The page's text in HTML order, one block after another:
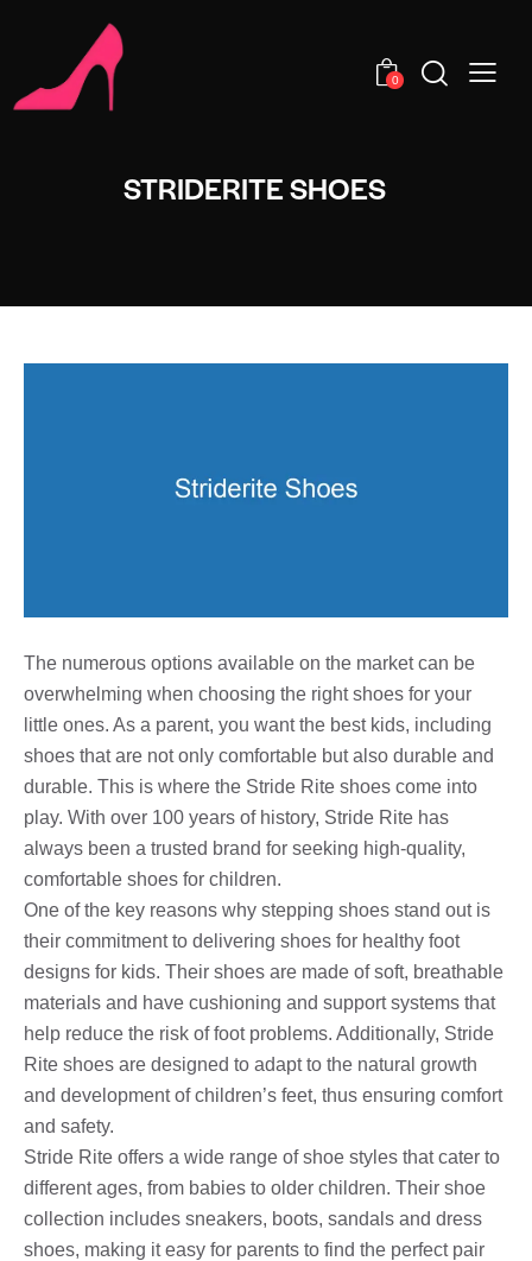
0
STRIDERITE SHOES
The numerous options available on the market can be
overwhelming when choosing the right shoes for your
little ones. As a parent, you want the best kids, including
shoes that are not only comfortable but also durable and
durable. This is where the Stride Rite shoes come into
play. With over 100 years of history, Stride Rite has
always been a trusted brand for seeking high-quality,
comfortable shoes for children.
One of the key reasons why stepping shoes stand out is
their commitment to delivering shoes for healthy foot
designs for kids. Their shoes are made of soft, breathable
materials and have cushioning and support systems that
help reduce the risk of foot problems. Additionally, Stride
Rite shoes are designed to adapt to the natural growth
and development of children’s feet, thus ensuring comfort
and safety.
Stride Rite offers a wide range of shoe styles that cater to
different ages, from babies to older children. Their shoe
collection includes sneakers, boots, sandals and dress
shoes, making it easy for parents to find the perfect pair